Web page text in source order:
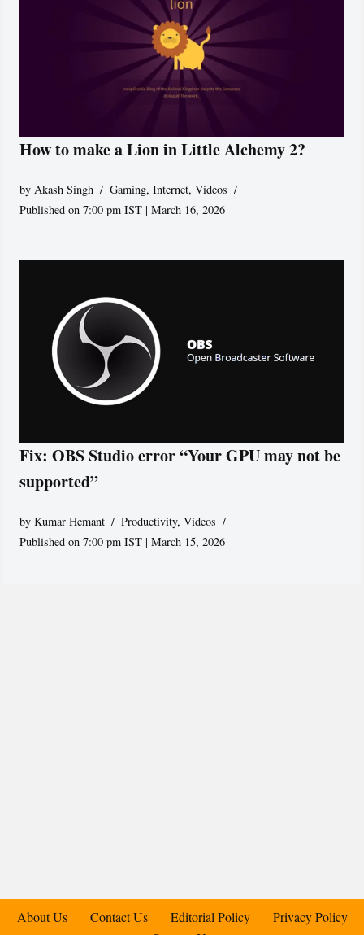
How to make a Lion in Little Alchemy 2?
by Akash Singh Gaming,Internet,Videos
Published on 7:00 pm IST | March 16, 2026
Fix: OBS Studio error “Your GPU may not be
supported”
byKumar Hemant Productivity,Videos
Published on 7:00 pm IST | March 15, 2026
About Us Contact Us Editorial Policy
Privacy Policy